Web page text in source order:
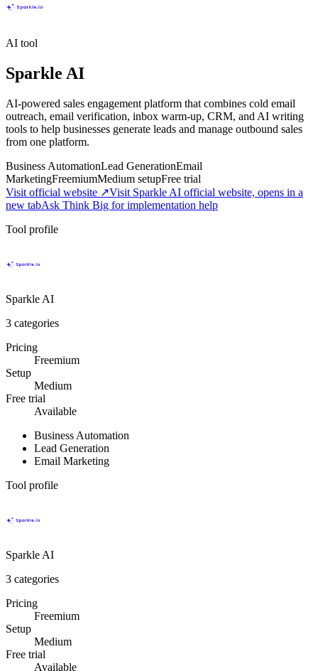
AI tool
Sparkle AI
AI-powered sales engagement platform that combines cold email
outreach, email verification, inbox warm-up, CRM, and AI writing
tools to help businesses generate leads and manage outbound sales
from one platform.
Business AutomationLead GenerationEmail
MarketingFreemiumMedium setupFree trial
Visit official website ↗Visit Sparkle AI official website, opens in a
new tabAsk Think Big for implementation help
Tool profile
Sparkle AI
3 categories
Pricing
Freemium
Setup
Medium
Free trial
Available
Business Automation
Lead Generation
Email Marketing
Tool profile
Sparkle AI
3 categories
Pricing
Freemium
Setup
Medium
Free trial
Available